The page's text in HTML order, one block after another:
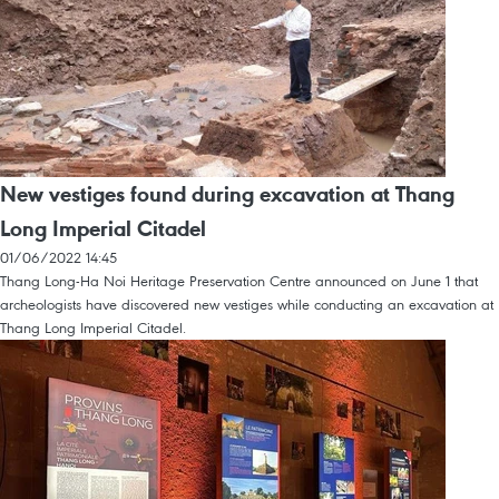
New vestiges found during excavation at Thang
Long Imperial Citadel
01/06/2022 14:45
Thang Long-Ha Noi Heritage Preservation Centre announced on June 1 that
archeologists have discovered new vestiges while conducting an excavation at
Thang Long Imperial Citadel.